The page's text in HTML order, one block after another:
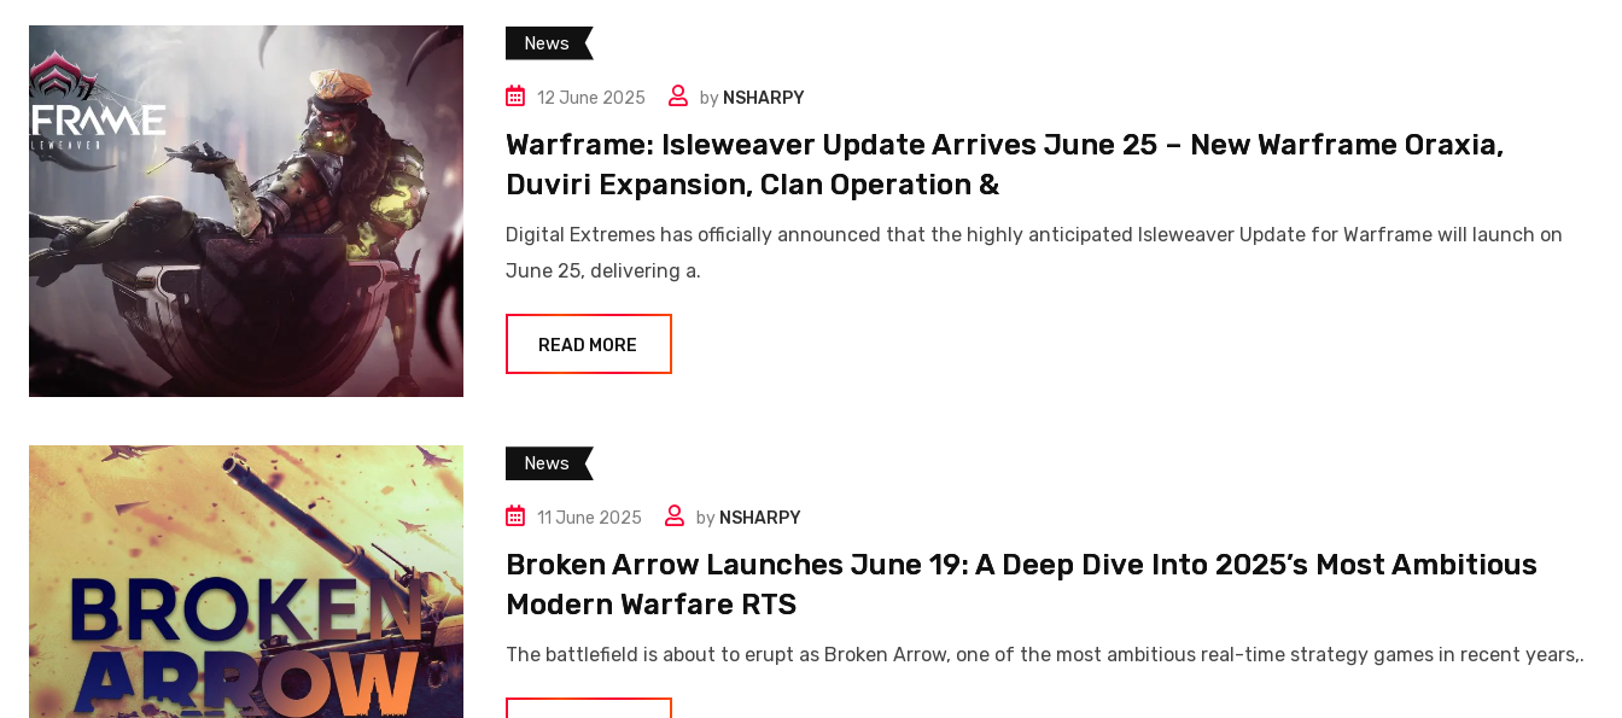
News
12 June 2025 by NSHARPY
Warframe: Isleweaver Update Arrives June 25 – New Warframe Oraxia,
Duviri Expansion, Clan Operation &
Digital Extremes has officially announced that the highly anticipated Isleweaver Update for Warframe will launch on
June 25, delivering a.
READ MORE
News
11 June 2025 by NSHARPY
Broken Arrow Launches June 19: A Deep Dive Into 2025’s Most Ambitious
Modern Warfare RTS
The battlefield is about to erupt as Broken Arrow, one of the most ambitious real-time strategy games in recent years,.